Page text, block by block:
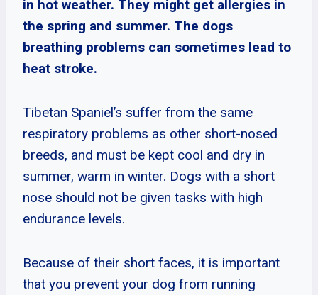
in hot weather. They might get allergies in
the spring and summer. The dogs
breathing problems can sometimes lead to
heat stroke.
Tibetan Spaniel’s suffer from the same
respiratory problems as other short-nosed
breeds, and must be kept cool and dry in
summer, warm in winter. Dogs with a short
nose should not be given tasks with high
endurance levels.
Because of their short faces, it is important
that you prevent your dog from running